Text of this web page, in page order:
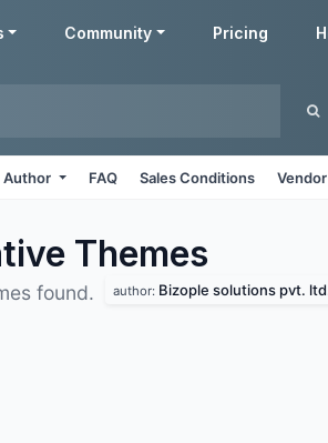
Community Pricing
Author FAQ Sales Conditions
Themes
found. author: Bizople solutions pvt.